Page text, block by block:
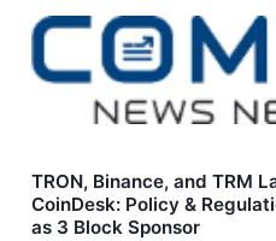
TRON, Binance, and TRM
CoinDesk: Policy &
as 3 Block Sponsor